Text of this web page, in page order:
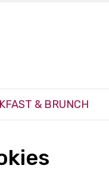
& BRUNCH